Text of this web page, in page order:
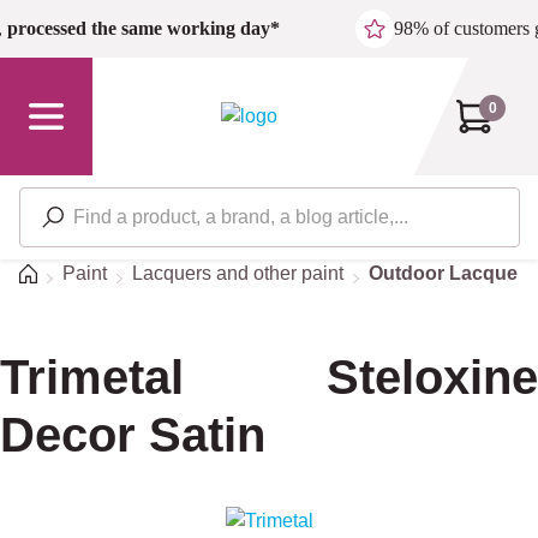
Skip to main content
processed the same working day* 98% of customers
0
HomePaint Lacquers and other paint Outdoor Lacquers
Trimetal Steloxine
Decor Satin